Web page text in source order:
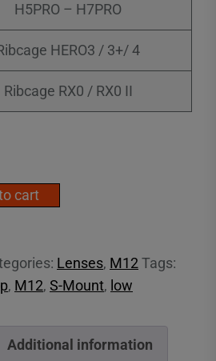
H5PRO – H7PRO
HERO3 / 3+/ 4
Ribcage RX0 / RX0 II
cart
Lenses, M12Tags:
, M12, S-Mount, low
Additional information